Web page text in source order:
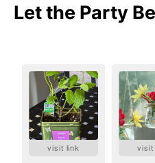
Let the Party